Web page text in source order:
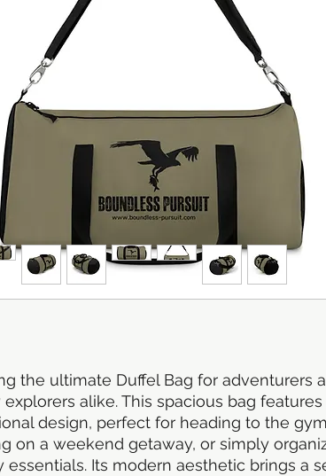
the ultimate Duffel Bag for adventurers
alike. This spacious bag features
design, perfect for heading to the
on a weekend getaway, or simply
essentials. Its modern aesthetic brings a